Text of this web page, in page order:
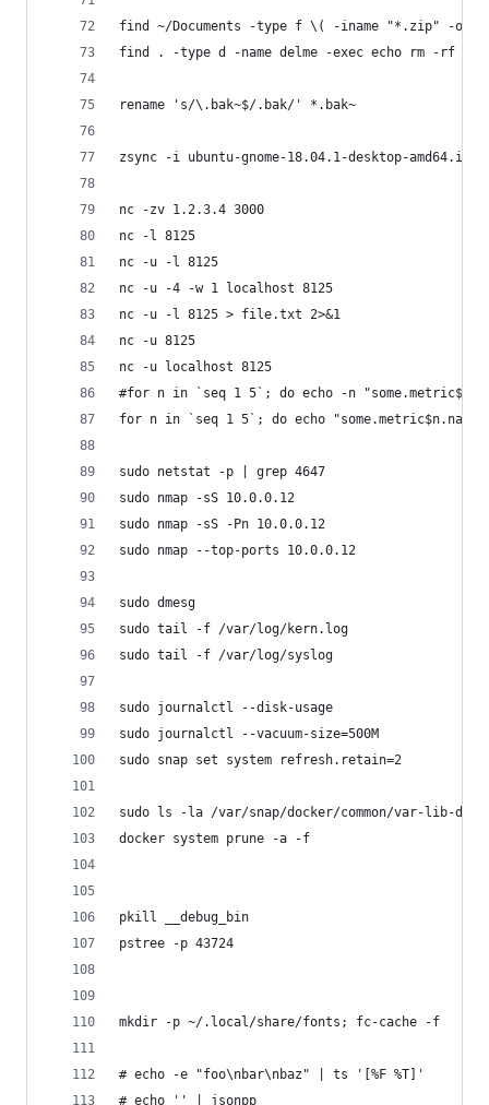
find ~/Documents -type f \( -iname "*.zip" -o -
find . -type d -name delme -exec echo rm -rf
rename 's/\.bak~$/.bak/' *.bak~
zsync -i ubuntu-gnome-18.04.1-desktop-
nc -zv 1.2.3.4 3000
nc -l 8125
nc -u -l 8125
nc -u -4 -w 1 localhost 8125
nc -u -l 8125 > file.txt 2>&1
nc -u 8125
nc -u localhost 8125
#for n in `seq 1 5`; do echo -n
for n in `seq 1 5`; do echo
sudo netstat -p | grep 4647
sudo nmap -sS 10.0.0.12
sudo nmap -sS -Pn 10.0.0.12
sudo nmap --top-ports 10.0.0.12
sudo dmesg
sudo tail -f /var/log/kern.log
sudo tail -f /var/log/syslog
sudo journalctl --disk-usage
sudo journalctl --vacuum-size=500M
sudo snap set system refresh.retain=2
sudo ls -la /var/snap/docker/common/var-lib-
docker system prune -a -f
pkill __debug_bin
pstree -p 43724
mkdir -p ~/.local/share/fonts; fc-cache -f
# echo -e "foo\nbar\nbaz" | ts '[%F %T]'
# echo '' | jsonpp